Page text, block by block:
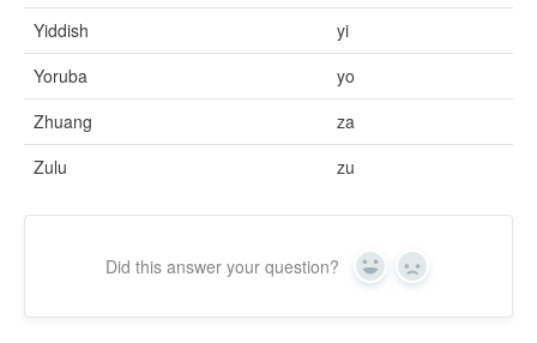
Yiddish
yi
Yoruba
yo
Zhuang
za
Zulu
zu
Did this answer your question? Yes No